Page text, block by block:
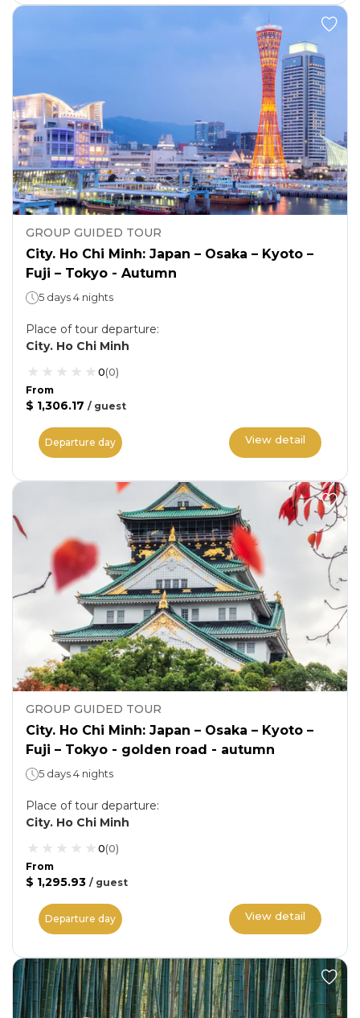
GROUP GUIDED TOUR
City. Ho Chi Minh: Japan – Osaka – Kyoto –
Fuji – Tokyo - Autumn
5 days 4 nights
Place of tour departure:
City. Ho Chi Minh
0(0)
From
$ 1,306.17 / guest
Departure day View detail
GROUP GUIDED TOUR
City. Ho Chi Minh: Japan – Osaka – Kyoto –
Fuji – Tokyo - golden road - autumn
5 days 4 nights
Place of tour departure:
City. Ho Chi Minh
0(0)
From
$ 1,295.93 / guest
Departure day View detail